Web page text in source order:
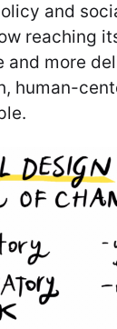
and
reaching
and more
human-